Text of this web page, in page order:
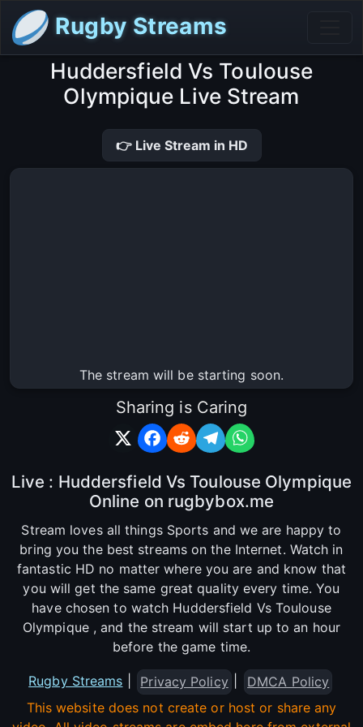
Rugby Streams
Huddersfield Vs Toulouse
Olympique Live Stream
👉 Live Stream in HD
The stream will be starting soon.
Sharing is Caring
Live : Huddersfield Vs Toulouse Olympique
Online on rugbybox.me
Stream loves all things Sports and we are happy to
bring you the best streams on the Internet. Watch in
fantastic HD no matter where you are and know that
you will get the same great quality every time. You
have chosen to watch Huddersfield Vs Toulouse
Olympique , and the stream will start up to an hour
before the game time.
Rugby Streams Privacy Policy
DMCA Policy
This website does not create or host or share any